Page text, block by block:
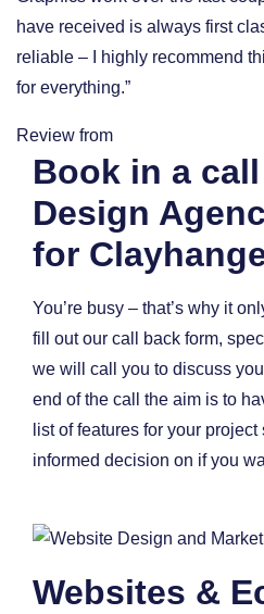
have received is always first
reliable – I highly recommend
for everything.”
Review from
Book in a
Design
for
You’re busy – that’s why it
fill out our call back form,
we will call you to discuss
end of the call the aim is to
list of features for your
informed decision on if you
Websites &